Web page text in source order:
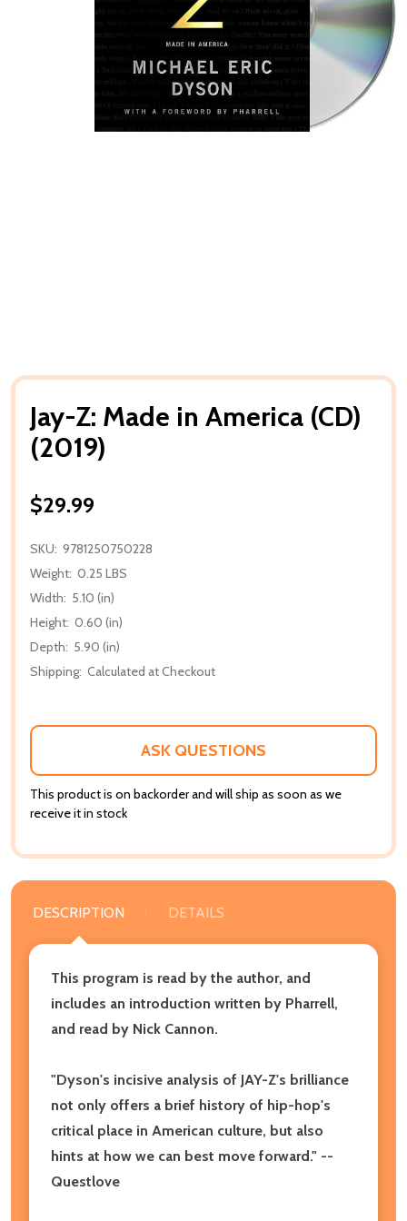
Jay-Z: Made in America (CD)
(2019)
$29.99
SKU: 9781250750228
Weight: 0.25 LBS
Width: 5.10 (in)
Height: 0.60 (in)
Depth: 5.90 (in)
Shipping: Calculated at Checkout
ASK QUESTIONS
This product is on backorder and will ship as soon as we
receive it in stock
DESCRIPTION DETAILS
This program is read by the author, and
includes an introduction written by Pharrell,
and read by Nick Cannon.
"Dyson's incisive analysis of JAY-Z's brilliance
not only offers a brief history of hip-hop's
critical place in American culture, but also
hints at how we can best move forward." --
Questlove